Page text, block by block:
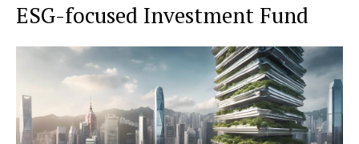
ESG-focused Investment Fund